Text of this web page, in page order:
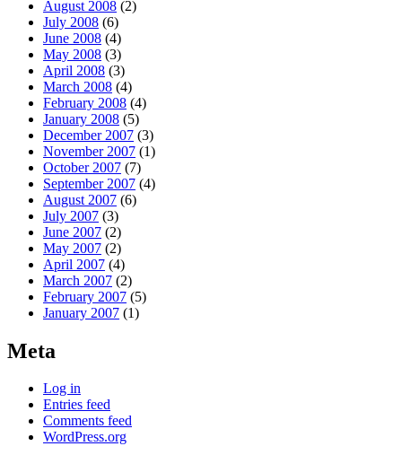
August 2008 (2)
July 2008 (6)
June 2008 (4)
May 2008 (3)
April 2008 (3)
March 2008 (4)
February 2008 (4)
January 2008 (5)
December 2007 (3)
November 2007 (1)
October 2007 (7)
September 2007 (4)
August 2007 (6)
July 2007 (3)
June 2007 (2)
May 2007 (2)
April 2007 (4)
March 2007 (2)
February 2007 (5)
January 2007 (1)
Meta
Log in
Entries feed
Comments feed
WordPress.org